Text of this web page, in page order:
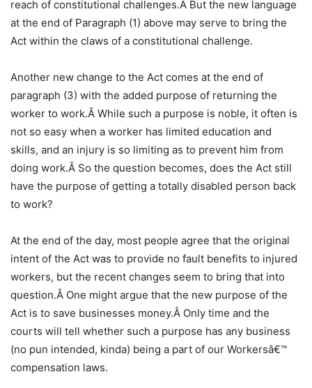
reach of constitutional challenges.Â But the new language
at the end of Paragraph (1) above may serve to bring the
Act within the claws of a constitutional challenge.
Another new change to the Act comes at the end of
paragraph (3) with the added purpose of returning the
worker to work.Â While such a purpose is noble, it often is
not so easy when a worker has limited education and
skills, and an injury is so limiting as to prevent him from
doing work.Â So the question becomes, does the Act still
have the purpose of getting a totally disabled person back
to work?
At the end of the day, most people agree that the original
intent of the Act was to provide no fault benefits to injured
workers, but the recent changes seem to bring that into
question.Â One might argue that the new purpose of the
Act is to save businesses money.Â Only time and the
courts will tell whether such a purpose has any business
(no pun intended, kinda) being a part of our Workersâ€™
compensation laws.